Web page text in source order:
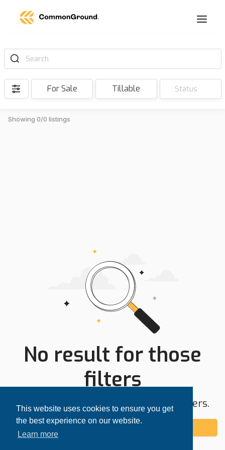
This website uses cookies to ensure you get
the best experience on our website.
Learn more
Search
For Sale Tillable Status
Showing 0/0 listings
No result for those
filters
Try expanding your search area or filters.